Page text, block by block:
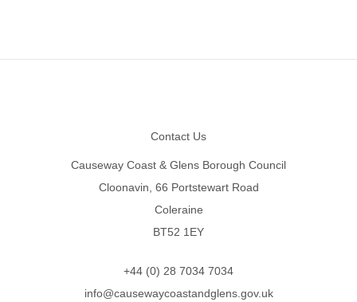
Contact Us
Causeway Coast & Glens Borough Council
Cloonavin, 66 Portstewart Road
Coleraine
BT52 1EY
+44 (0) 28 7034 7034
info@causewaycoastandglens.gov.uk